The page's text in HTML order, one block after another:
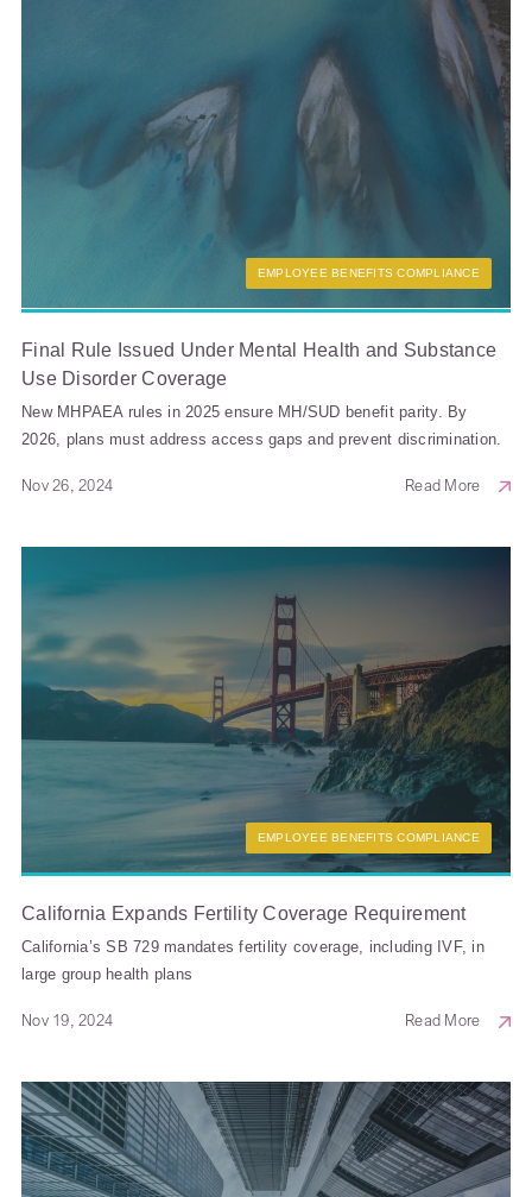
EMPLOYEE BENEFITS COMPLIANCE
Final Rule Issued Under Mental Health and Substance
Use Disorder Coverage
New MHPAEA rules in 2025 ensure MH/SUD benefit parity. By
2026, plans must address access gaps and prevent discrimination.
Nov 26, 2024 Read More
EMPLOYEE BENEFITS COMPLIANCE
California Expands Fertility Coverage Requirement
California’s SB 729 mandates fertility coverage, including IVF, in
large group health plans
Nov 19, 2024 Read More